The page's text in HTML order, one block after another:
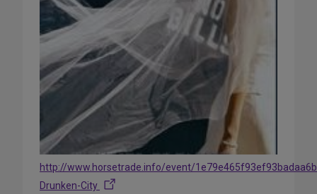
http://www.horsetrade.info/event/
Drunken-City